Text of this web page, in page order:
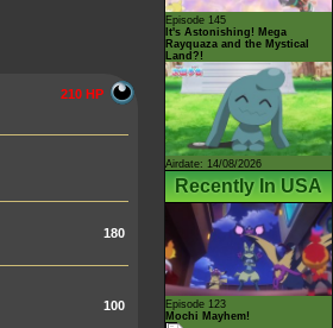
210 HP
180
100
Episode 145
It's Astonishing! Mega
Rayquaza and the Mystical
Land?!
Airdate: 14/08/2026
Recently In USA
Episode 123
Mochi Mayhem!